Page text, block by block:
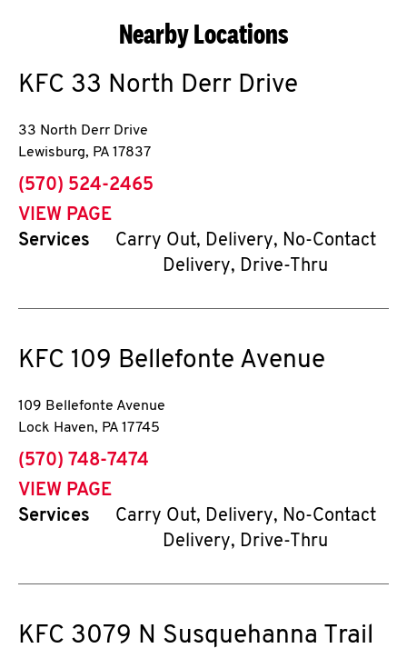
Nearby Locations
KFC 33 North Derr Drive
33 North Derr Drive
Lewisburg, PA 17837
phone
(570) 524-2465
VIEW PAGE
Services
Carry Out, Delivery, No-Contact
Delivery, Drive-Thru
KFC 109 Bellefonte Avenue
109 Bellefonte Avenue
Lock Haven, PA 17745
phone
(570) 748-7474
VIEW PAGE
Services
Carry Out, Delivery, No-Contact
Delivery, Drive-Thru
KFC 3079 N Susquehanna Trail